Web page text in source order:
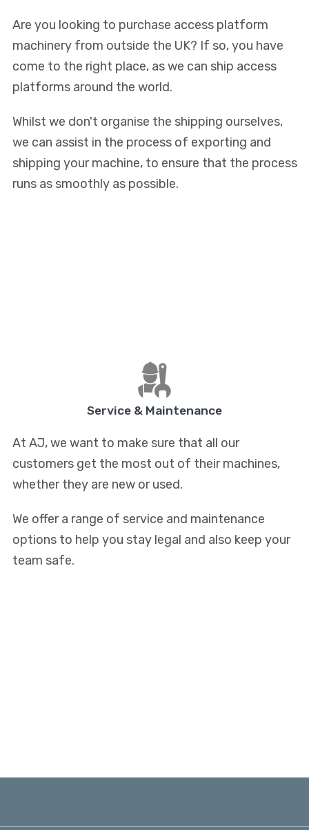
Are you looking to purchase access platform
machinery from outside the UK? If so, you have
come to the right place, as we can ship access
platforms around the world.
Whilst we don't organise the shipping ourselves,
we can assist in the process of exporting and
shipping your machine, to ensure that the process
runs as smoothly as possible.
Service & Maintenance
At AJ, we want to make sure that all our
customers get the most out of their machines,
whether they are new or used.
We offer a range of service and maintenance
options to help you stay legal and also keep your
team safe.